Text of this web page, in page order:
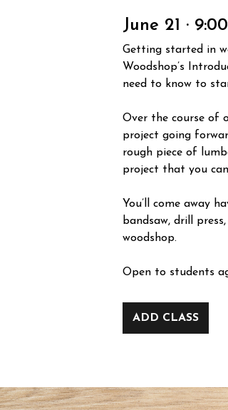
June 21 ·
Getting started in
Woodshop’s
need to know to
Over the course of
project going
rough piece of
project that you
You’ll come away
bandsaw, drill
woodshop.
Open to students
ADD CLASS